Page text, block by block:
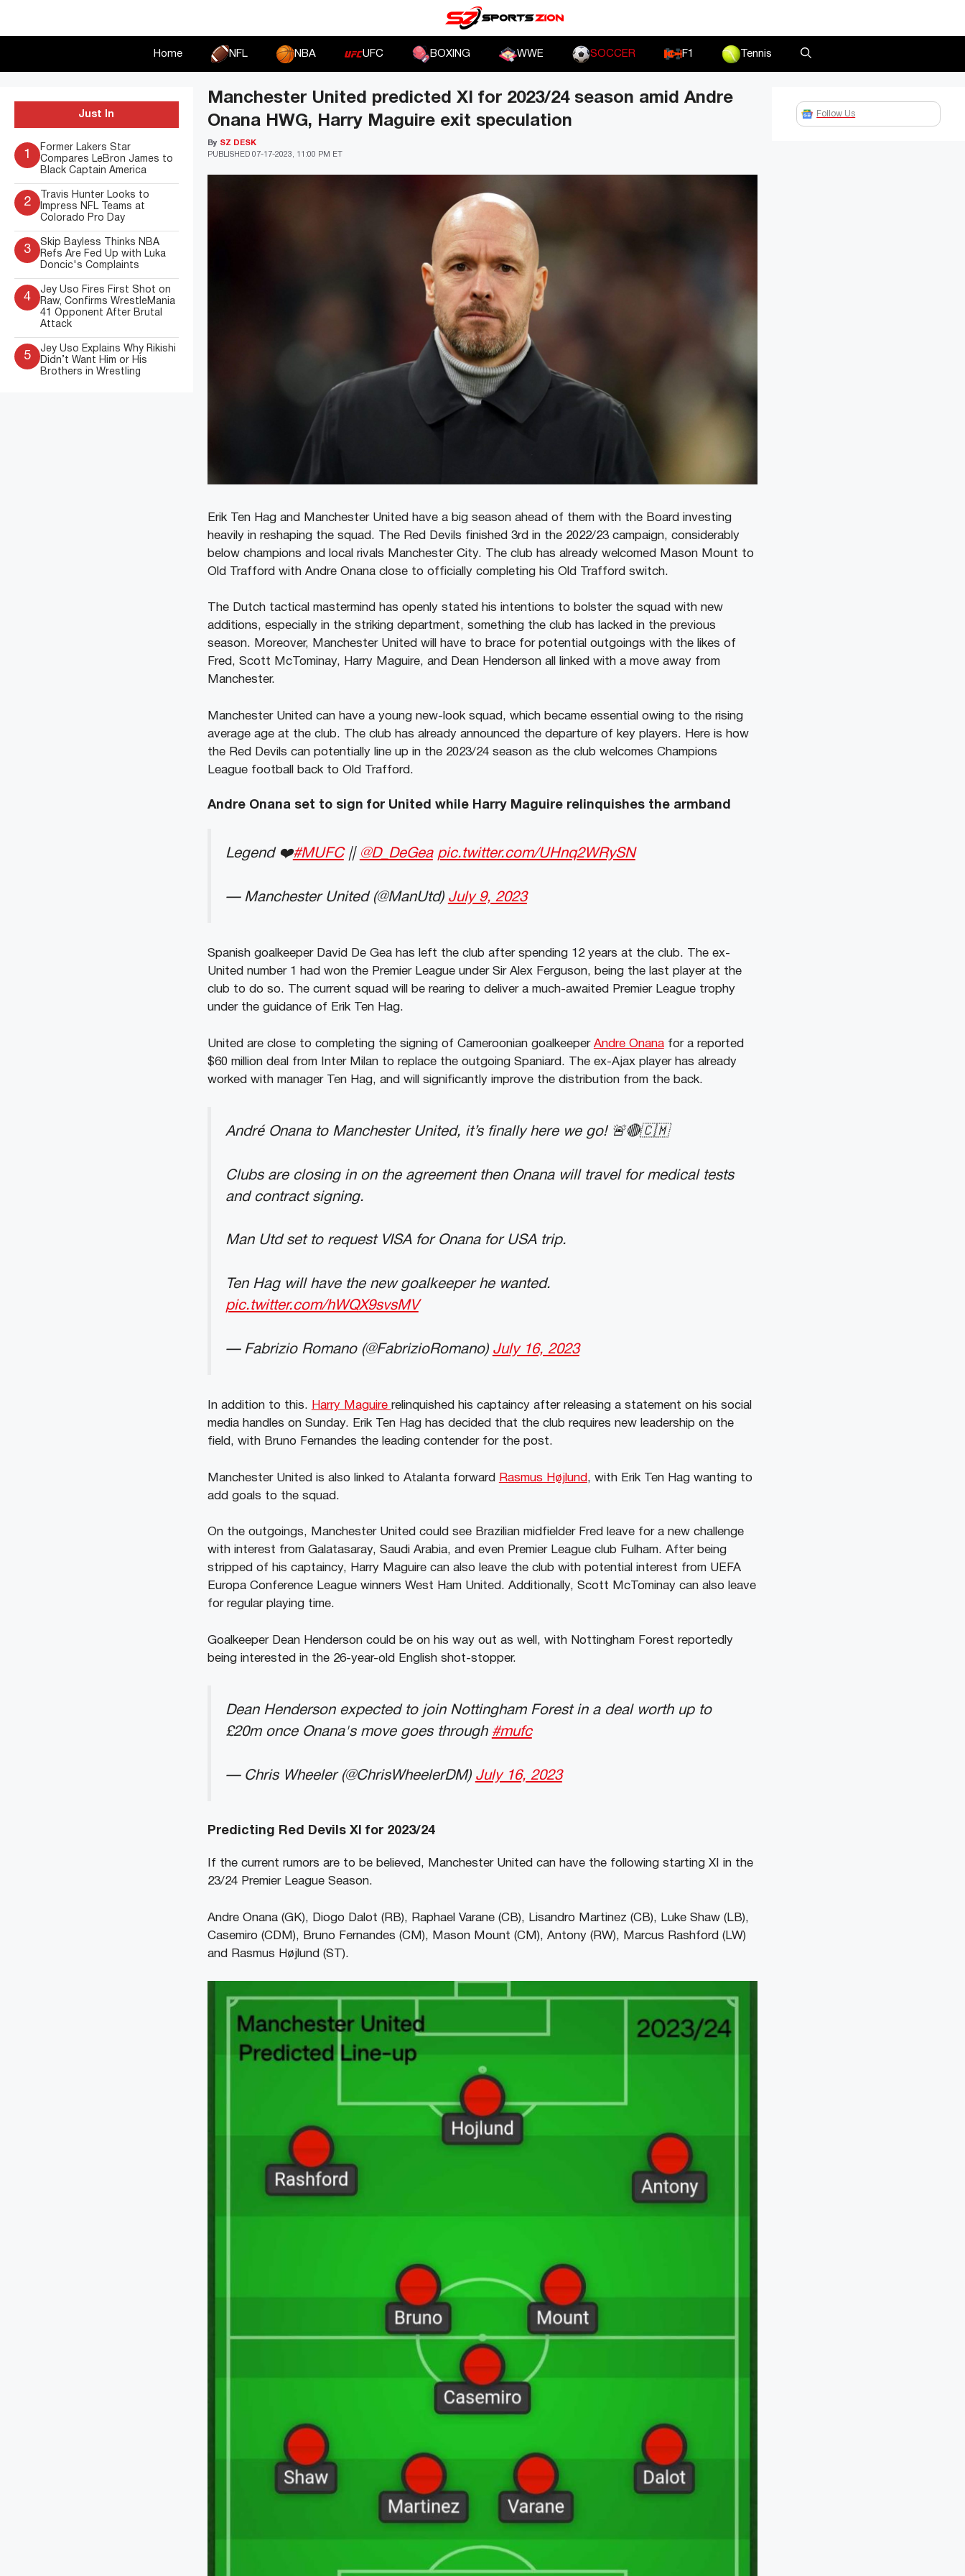
Home NFL NBA UFC BOXING WWE SOCCER F1 Tennis
Manchester United predicted XI for 2023/24 season amid Andre
Onana HWG, Harry Maguire exit speculation
PUBLISHED 07-17-2023, 11:00 PM ET
By SZ DESK
Erik Ten Hag and Manchester United have a big season ahead of them with the Board investing
heavily in reshaping the squad. The Red Devils finished 3rd in the 2022/23 campaign, considerably
below champions and local rivals Manchester City. The club has already welcomed Mason Mount to
Old Trafford with Andre Onana close to officially completing his Old Trafford switch.
The Dutch tactical mastermind has openly stated his intentions to bolster the squad with new
additions, especially in the striking department, something the club has lacked in the previous
season. Moreover, Manchester United will have to brace for potential outgoings with the likes of
Fred, Scott McTominay, Harry Maguire, and Dean Henderson all linked with a move away from
Manchester.
Manchester United can have a young new-look squad, which became essential owing to the rising
average age at the club. The club has already announced the departure of key players. Here is how
the Red Devils can potentially line up in the 2023/24 season as the club welcomes Champions
League football back to Old Trafford.
Andre Onana set to sign for United while Harry Maguire relinquishes the armband
Legend ❤️#MUFC|| @D_DeGea pic.twitter.com/UHnq2WRySN
— Manchester United (@ManUtd) July 9, 2023
Spanish goalkeeper David De Gea has left the club after spending 12 years at the club. The ex-
United number 1 had won the Premier League under Sir Alex Ferguson, being the last player at the
club to do so. The current squad will be rearing to deliver a much-awaited Premier League trophy
under the guidance of Erik Ten Hag.
United are close to completing the signing of Cameroonian goalkeeper Andre Onanafor a reported
$60 million deal from Inter Milan to replace the outgoing Spaniard. The ex-Ajax player has already
worked with manager Ten Hag, and will significantly improve the distribution from the back.
André Onana to Manchester United, it’s finally here we go! 🚨🔴🇨🇲
Clubs are closing in on the agreement then Onana will travel for medical tests
and contract signing.
Man Utd set to request VISA for Onana for USA trip.
Ten Hag will have the new goalkeeper he wanted.
pic.twitter.com/hWQX9svsMV
— Fabrizio Romano (@FabrizioRomano) July 16, 2023
In addition to this. Harry Maguire relinquished his captaincy after releasing a statement on his social
media handles on Sunday. Erik Ten Hag has decided that the club requires new leadership on the
field, with Bruno Fernandes the leading contender for the post.
Manchester United is also linked to Atalanta forward Rasmus Højlund , with Erik Ten Hag wanting to
add goals to the squad.
On the outgoings, Manchester United could see Brazilian midfielder Fred leave for a new challenge
with interest from Galatasaray, Saudi Arabia, and even Premier League club Fulham. After being
stripped of his captaincy, Harry Maguire can also leave the club with potential interest from UEFA
Europa Conference League winners West Ham United. Additionally, Scott McTominay can also leave
for regular playing time.
Goalkeeper Dean Henderson could be on his way out as well, with Nottingham Forest reportedly
being interested in the 26-year-old English shot-stopper.
Dean Henderson expected to join Nottingham Forest in a deal worth up to
£20m once Onana's move goes through #mufc
— Chris Wheeler (@ChrisWheelerDM) July 16, 2023
Predicting Red Devils XI for 2023/24
If the current rumors are to be believed, Manchester United can have the following starting XI in the
23/24 Premier League Season.
Andre Onana (GK), Diogo Dalot (RB), Raphael Varane (CB), Lisandro Martinez (CB), Luke Shaw (LB),
Casemiro (CDM), Bruno Fernandes (CM), Mason Mount (CM), Antony (RW), Marcus Rashford (LW)
and Rasmus Højlund (ST).
Just In
1
Former Lakers Star
Compares LeBron James to
Black Captain America
2
Travis Hunter Looks to
Impress NFL Teams at
Colorado Pro Day
3
Skip Bayless Thinks NBA
Refs Are Fed Up with Luka
Doncic's Complaints
4
Jey Uso Fires First Shot on
Raw, Confirms WrestleMania
41 Opponent After Brutal
Attack
5
Jey Uso Explains Why Rikishi
Didn’t Want Him or His
Brothers in Wrestling
Follow Us